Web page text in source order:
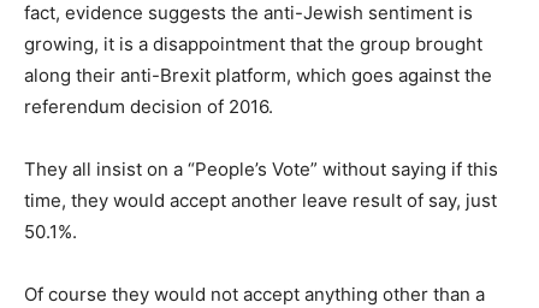
fact, evidence suggests the anti-Jewish sentiment is
growing, it is a disappointment that the group brought
along their anti-Brexit platform, which goes against the
referendum decision of 2016.
They all insist on a “People’s Vote” without saying if this
time, they would accept another leave result of say, just
50.1%.
Of course they would not accept anything other than a